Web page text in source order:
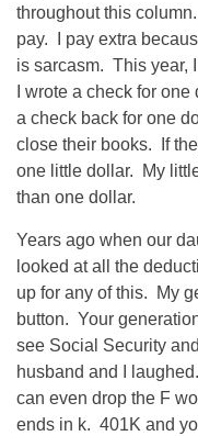
throughout this
pay. I pay extra
is sarcasm. This year,
I wrote a check for
a check back for one
close their books. If
one little dollar. My
than one dollar.
Years ago when our
looked at all the
up for any of this. My
button. Your
see Social Security
husband and I
can even drop the F
ends in k. 401K and